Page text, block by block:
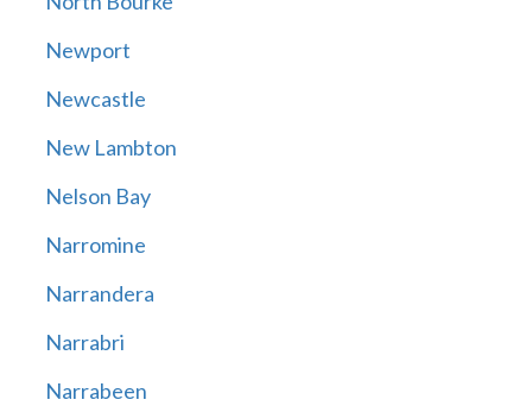
Newport
Newcastle
New Lambton
Nelson Bay
Narromine
Narrandera
Narrabri
Narrabeen